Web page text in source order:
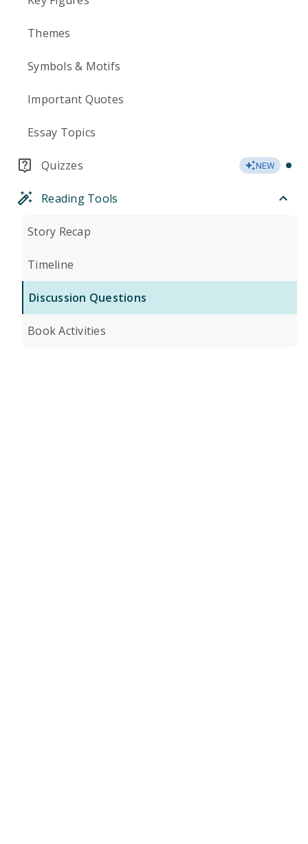
Themes
Symbols & Motifs
Important Quotes
Essay Topics
Quizzes NEW
Reading Tools
Story Recap
Timeline
Discussion Questions
Book Activities